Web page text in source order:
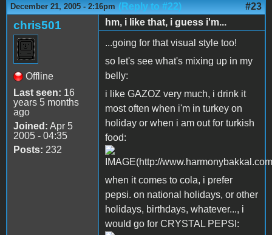
December 21, 2005 - 2:16pm (Reply to #22) #23
chris501
Offline
Last seen: 16
years 5 months
ago
Joined: Apr 5
2005 - 04:35
Posts: 232
hm, i like that, i guess i'm...
...going for that visual style too!
so let's see what's mixing up in my
belly:
i like GAZOZ very much, i drink it
most often when i'm in turkey on
holiday or when i am out for turkish
food:
when it comes to cola, i prefer
pepsi. on national holidays, or other
holidays, birthdays, whatever..., i
would go for CRYSTAL PEPSI: